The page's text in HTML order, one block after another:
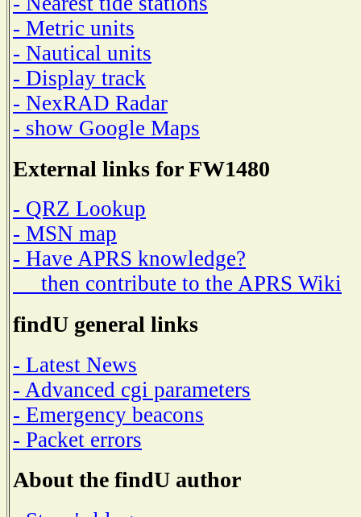
- Metric units
- Nautical units
- Display track
- NexRAD Radar
- show Google Maps
External links for FW1480
- QRZ Lookup
- MSN map
- Have APRS knowledge?
then contribute to the APRS Wiki
findU general links
- Latest News
- Advanced cgi parameters
- Emergency beacons
- Packet errors
About the findU author